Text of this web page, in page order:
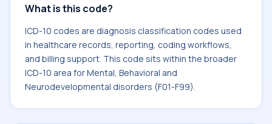
What is this code?
ICD-10 codes are diagnosis classification codes used
in healthcare records, reporting, coding workflows,
and billing support. This code sits within the broader
ICD-10 area for Mental, Behavioral and
Neurodevelopmental disorders (F01-F99).